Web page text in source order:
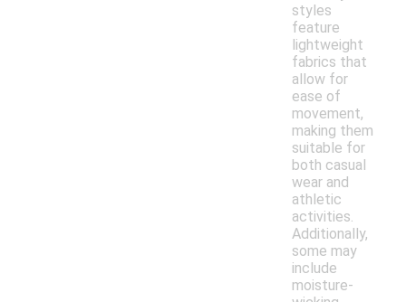
styles
feature
lightweight
fabrics that
allow for
ease of
movement,
making them
suitable for
both casual
wear and
athletic
activities.
Additionally,
some may
include
moisture-